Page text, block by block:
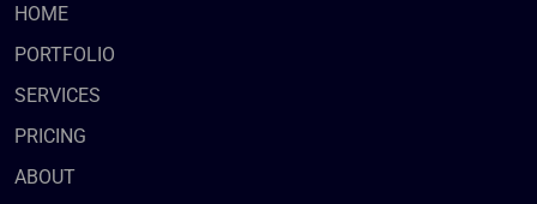
HOME
PORTFOLIO
SERVICES
PRICING
ABOUT